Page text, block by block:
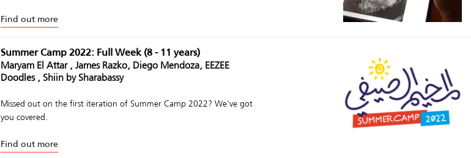
Find out more
Summer Camp 2022: Full Week (8 - 11 years)
Maryam El Attar , James Razko, Diego Mendoza, EEZEE
Doodles , Shiin by Sharabassy
Missed out on the first iteration of Summer Camp 2022? We've got
you covered.
Find out more